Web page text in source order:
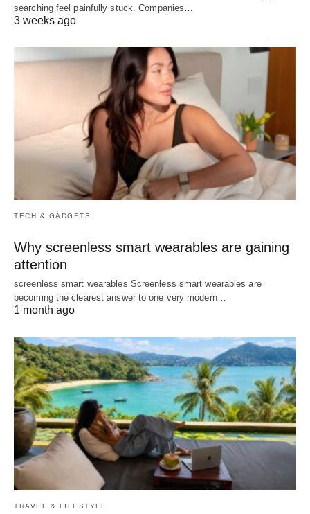
searching feel painfully stuck. Companies…
3 weeks ago
TECH & GADGETS
Why screenless smart wearables are gaining
attention
screenless smart wearables Screenless smart wearables are
becoming the clearest answer to one very modern…
1 month ago
TRAVEL & LIFESTYLE